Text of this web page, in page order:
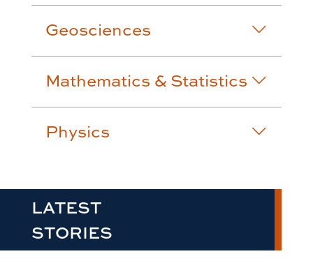
Geosciences
Mathematics & Statistics
Physics
LATEST
STORIES